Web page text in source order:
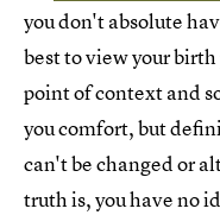
you don't absolute
best to view your birth
point of context and
you comfort, but
can't be changed or
truth is, you have no